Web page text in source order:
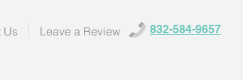
Us Leave a Review 832-584-9657